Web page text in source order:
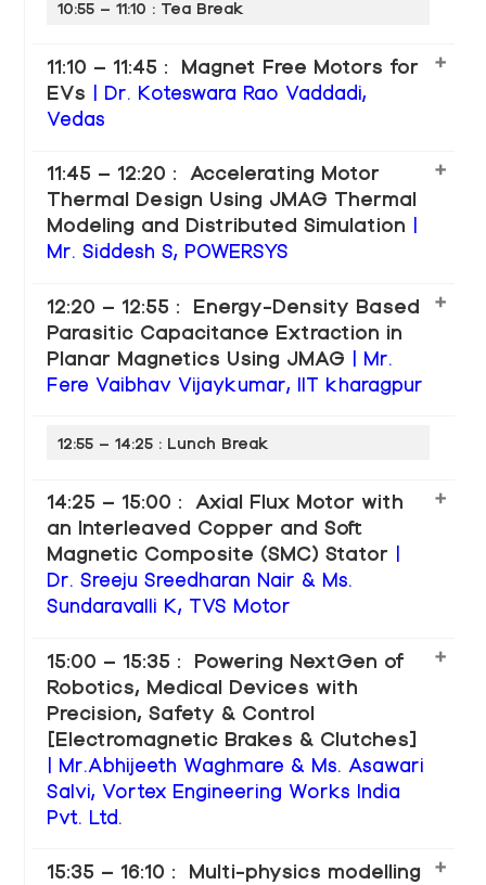
10:55 – 11:10 : Tea Break
11:10 – 11:45 : Magnet Free Motors for
EVs | Dr. Koteswara Rao Vaddadi,
Vedas
11:45 – 12:20 : Accelerating Motor
Thermal Design Using JMAG Thermal
Modeling and Distributed Simulation
Mr. Siddesh S, POWERSYS
12:20 – 12:55 : Energy-Density Based
Parasitic Capacitance Extraction in
Planar Magnetics Using JMAG | Mr.
Fere Vaibhav Vijaykumar, IIT kharagpur
12:55 – 14:25 : Lunch Break
14:25 – 15:00 : Axial Flux Motor with
an Interleaved Copper and Soft
Magnetic Composite (SMC) Stator
Dr. Sreeju Sreedharan Nair & Ms.
Sundaravalli K, TVS Motor
15:00 – 15:35 : Powering NextGen of
Robotics, Medical Devices with
Precision, Safety & Control
[Electromagnetic Brakes & Clutches]
| Mr.Abhijeeth Waghmare & Ms. Asawari
Salvi, Vortex Engineering Works India
Pvt. Ltd.
15:35 – 16:10 : Multi-physics modelling